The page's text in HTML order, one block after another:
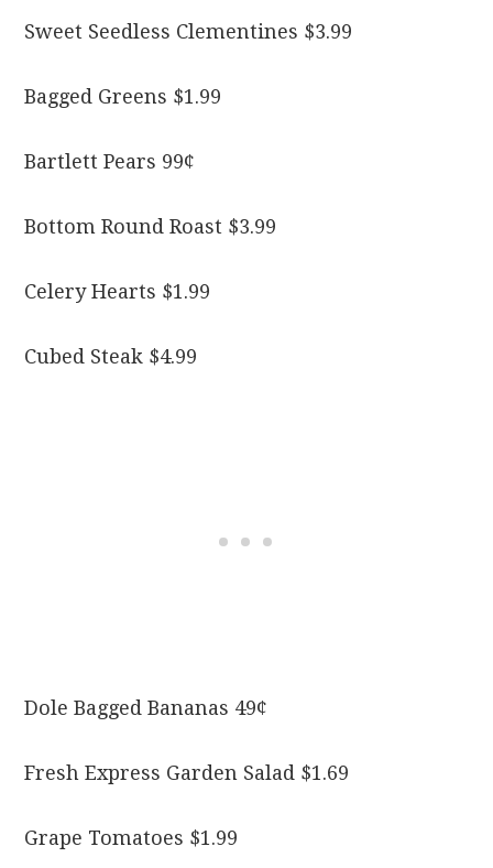
Sweet Seedless Clementines $3.99
Bagged Greens $1.99
Bartlett Pears 99¢
Bottom Round Roast $3.99
Celery Hearts $1.99
Cubed Steak $4.99
Dole Bagged Bananas 49¢
Fresh Express Garden Salad $1.69
Grape Tomatoes $1.99